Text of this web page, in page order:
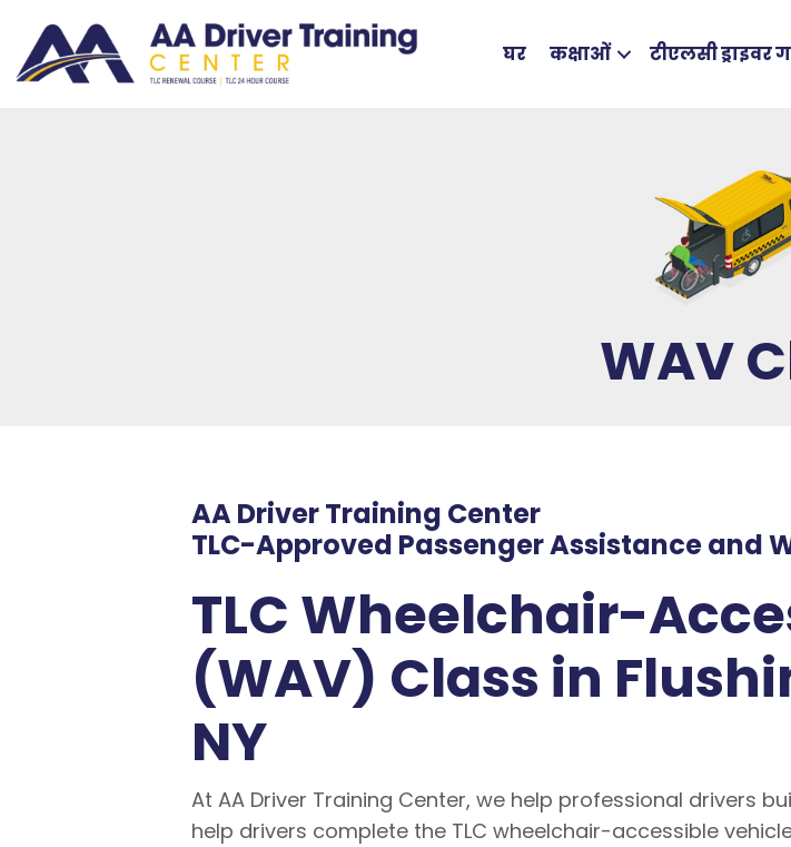
घर कक्षाओं टीएलसी ड्राइवर
WAV
AA Driver Training Center
TLC-Approved Passenger Assistance and
TLC Wheelchair-
(WAV) Class in
NY
At AA Driver Training Center, we help professional drivers
help drivers complete the TLC wheelchair-accessible